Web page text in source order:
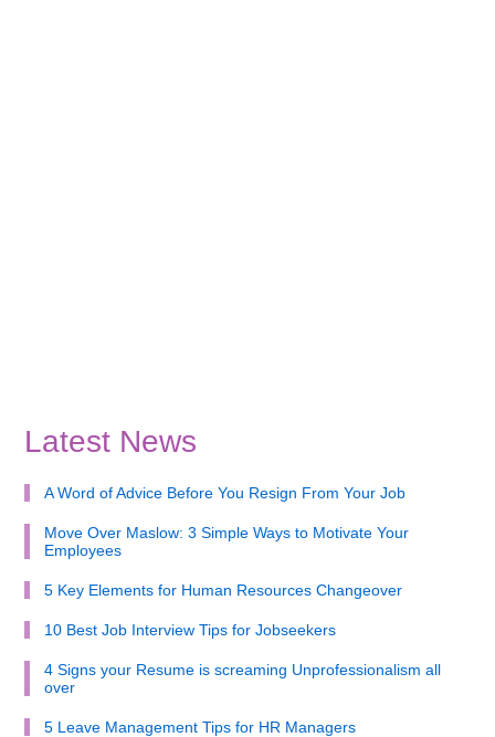
Latest News
A Word of Advice Before You Resign From Your Job
Move Over Maslow: 3 Simple Ways to Motivate Your
Employees
5 Key Elements for Human Resources Changeover
10 Best Job Interview Tips for Jobseekers
4 Signs your Resume is screaming Unprofessionalism all
over
5 Leave Management Tips for HR Managers